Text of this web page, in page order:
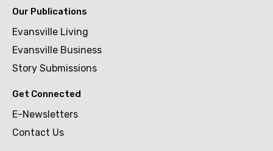
Our Publications
Evansville Living
Evansville Business
Story Submissions
Get Connected
E-Newsletters
Contact Us